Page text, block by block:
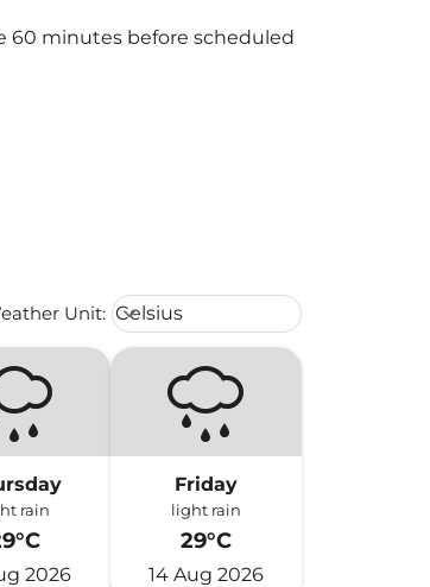
60 minutes before scheduled
Unit: Weather unit option Celsius
Celsius
keyboard_arrow_down
rain
2026
Friday
light rain
29°C
14 Aug 2026